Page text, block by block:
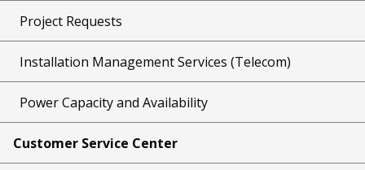
Project Requests
Installation Management Services (Telecom)
Power Capacity and Availability
Customer Service Center